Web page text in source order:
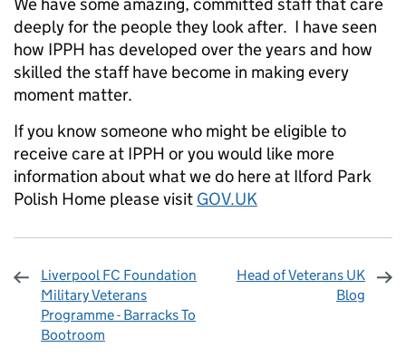
We have some amazing, committed staff that care
deeply for the people they look after. I have seen
how IPPH has developed over the years and how
skilled the staff have become in making every
moment matter.
If you know someone who might be eligible to
receive care at IPPH or you would like more
information about what we do here at Ilford Park
Polish Home please visit GOV.UK
Liverpool FC Foundation
Military Veterans
Programme - Barracks To
Bootroom
Head of Veterans UK
Blog